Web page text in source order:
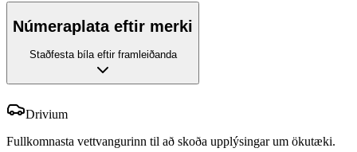
Númeraplata eftir merki
Staðfesta bíla eftir framleiðanda
Drivium
Fullkomnasta vettvangurinn til að skoða upplýsingar um ökutæki.